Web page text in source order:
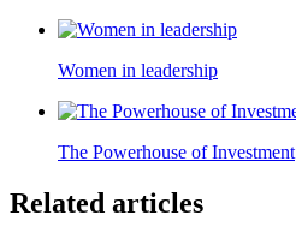
Women in leadership
The Powerhouse of Investment
Related articles